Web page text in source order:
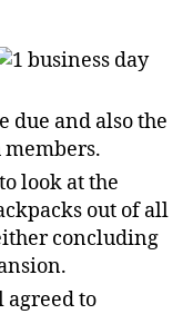
due and also the
look at the
out of all
concluding
agreed to